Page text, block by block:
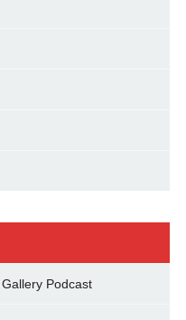
Podcast